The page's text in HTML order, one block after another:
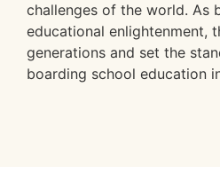
challenges of the world. As
educational enlightenment,
generations and set the
boarding school education